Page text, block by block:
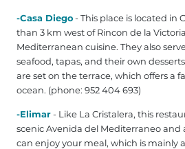
-Casa Diego- This place is located in
than 3 km west of Rincon de la
Mediterranean cuisine. They also
seafood, tapas, and their own
are set on the terrace, which offers a
ocean. (phone: 952 404 693)
-Elimar- Like La Cristalera, this
scenic Avenida del Mediterraneo and
can enjoy your meal, which is mainly